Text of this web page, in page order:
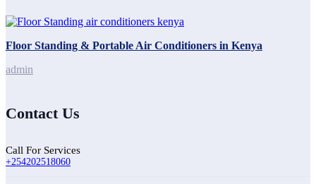
Floor Standing & Portable Air Conditioners in Kenya
admin
Contact Us
Call For Services
+254202518060